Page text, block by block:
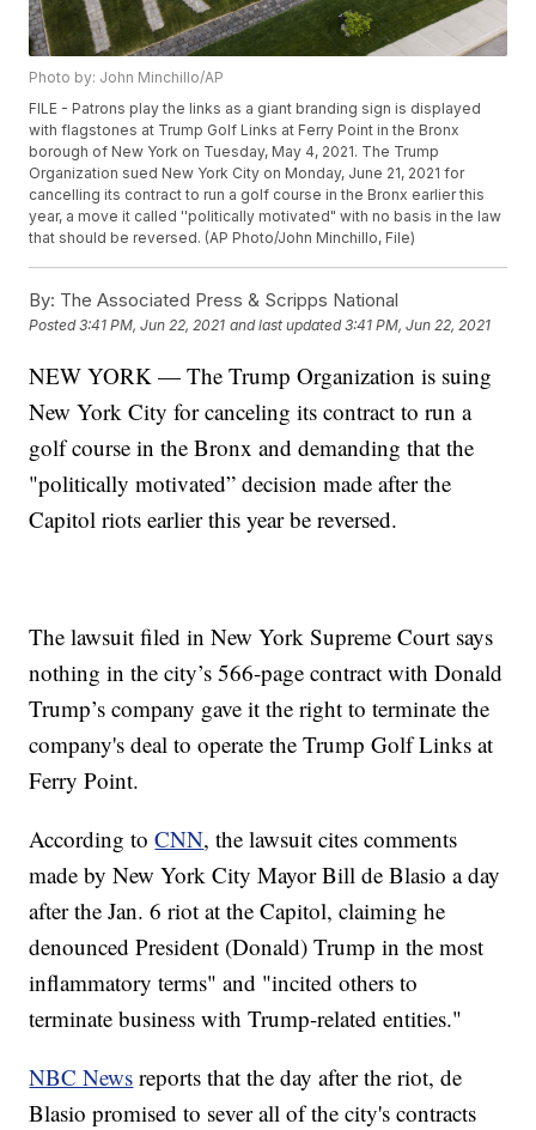
Photo by: John Minchillo/AP
FILE - Patrons play the links as a giant branding sign is displayed
with flagstones at Trump Golf Links at Ferry Point in the Bronx
borough of New York on Tuesday, May 4, 2021. The Trump
Organization sued New York City on Monday, June 21, 2021 for
cancelling its contract to run a golf course in the Bronx earlier this
year, a move it called ''politically motivated" with no basis in the law
that should be reversed. (AP Photo/John Minchillo, File)
By: The Associated Press & Scripps National
Posted3:41 PM, Jun 22, 2021 and last updated 3:41 PM, Jun 22, 2021
NEW YORK — The Trump Organization is suing
New York City for canceling its contract to run a
golf course in the Bronx and demanding that the
"politically motivated” decision made after the
Capitol riots earlier this year be reversed.
The lawsuit filed in New York Supreme Court says
nothing in the city’s 566-page contract with Donald
Trump’s company gave it the right to terminate the
company's deal to operate the Trump Golf Links at
Ferry Point.
According toCNN, the lawsuit cites comments
made by New York City Mayor Bill de Blasio a day
after the Jan. 6 riot at the Capitol, claiming he
denounced President (Donald) Trump in the most
inflammatory terms" and "incited others to
terminate business with Trump-related entities."
NBC News reports that the day after the riot, de
Blasio promised to sever all of the city's contracts